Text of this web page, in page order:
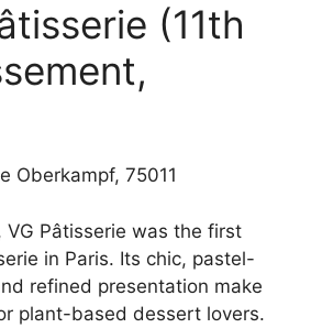
(11th
Oberkampf, 75011
VG Pâtisserie was the first
in Paris. Its chic, pastel-
refined presentation make
plant-based dessert lovers.